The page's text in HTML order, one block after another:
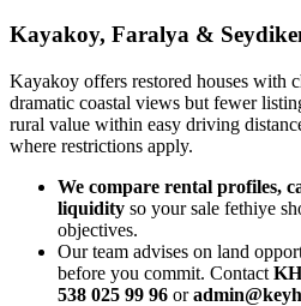
Kayakoy, Faralya &
Kayakoy offers restored houses with
dramatic coastal views but fewer
rural value within easy driving
where restrictions apply.
We compare rental profiles,
liquidity so your sale fethiye
objectives.
Our team advises on land
before you commit. Contact
538 025 99 96 or